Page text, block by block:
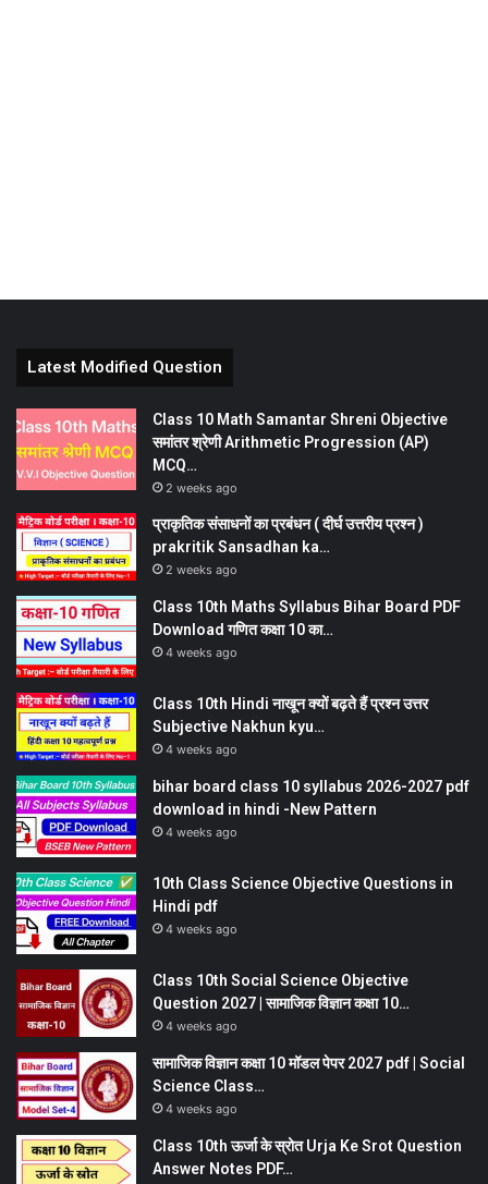
Latest Modified Question
Class 10 Math Samantar Shreni Objective
समांतर श्रेणी Arithmetic Progression (AP)
MCQ…
2 weeks ago
प्राकृतिक संसाधनों का प्रबंधन ( दीर्घ उत्तरीय प्रश्न )
prakritik Sansadhan ka…
2 weeks ago
Class 10th Maths Syllabus Bihar Board PDF
Download गणित कक्षा 10 का…
4 weeks ago
Class 10th Hindi नाखून क्यों बढ़ते हैं प्रश्न उत्तर
Subjective Nakhun kyu…
4 weeks ago
bihar board class 10 syllabus 2026-2027 pdf
download in hindi -New Pattern
4 weeks ago
10th Class Science Objective Questions in
Hindi pdf
4 weeks ago
Class 10th Social Science Objective
Question 2027 | सामाजिक विज्ञान कक्षा 10…
4 weeks ago
सामाजिक विज्ञान कक्षा 10 मॉडल पेपर 2027 pdf | Social
Science Class…
4 weeks ago
Class 10th ऊर्जा के स्रोत Urja Ke Srot Question
Answer Notes PDF…